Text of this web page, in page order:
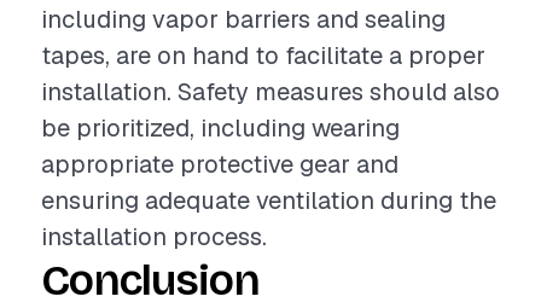
including vapor barriers and sealing
tapes, are on hand to facilitate a proper
installation. Safety measures should also
be prioritized, including wearing
appropriate protective gear and
ensuring adequate ventilation during the
installation process.
Conclusion